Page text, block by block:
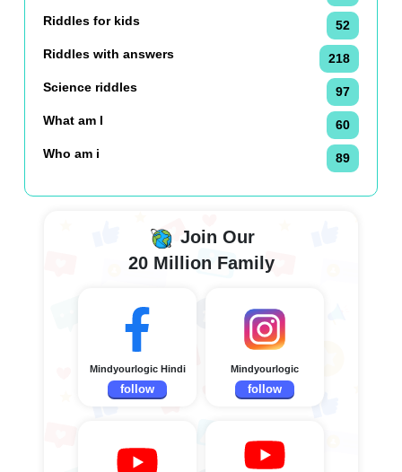
Riddles for kids
52
Riddles with answers
218
Science riddles
97
What am I
60
Who am i
89
Join Our
20 Million Family
Mindyourlogic Hindi
follow
Mindyourlogic
follow